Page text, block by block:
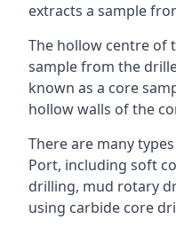
extracts a sample
The hollow centre of
sample from the
known as a core
hollow walls of the
There are many
Port, including soft
drilling, mud rotary
using carbide core